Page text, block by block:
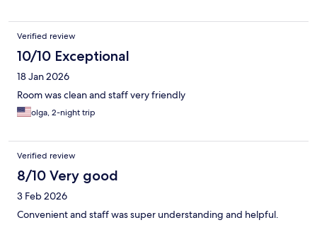
Verified review
10/10 Exceptional
18 Jan 2026
Room was clean and staff very friendly
olga, 2-night trip
Verified review
8/10 Very good
3 Feb 2026
Convenient and staff was super understanding and helpful.